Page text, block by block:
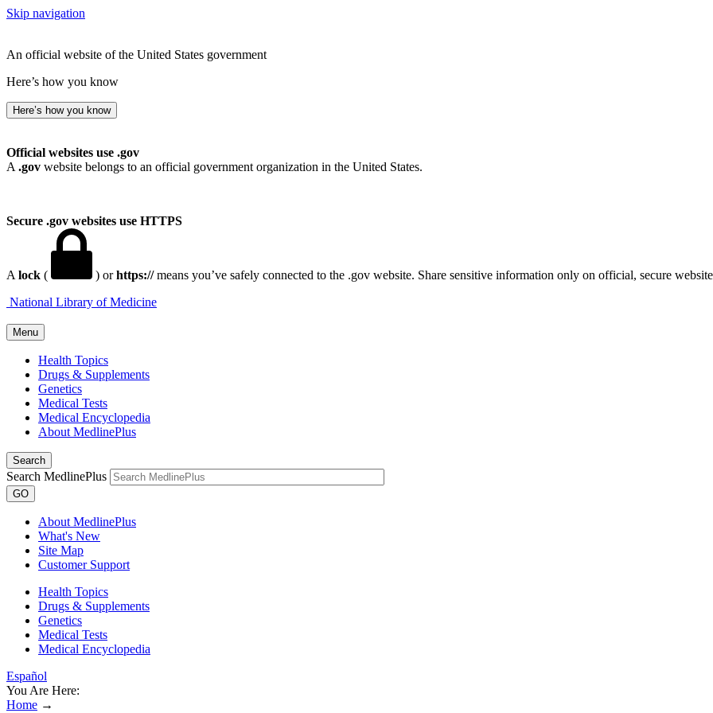
Skip navigation
An official website of the United States government
Here’s how you know
Here’s how you know
Official websites use .gov
A .gov website belongs to an official government organization in the United States.
Secure .gov websites use HTTPS
A lock ( ) orhttps://means you’ve safely connected to the .gov website. Share sensitive information only on official, secure
National Library of Medicine
Menu
Health Topics
Drugs & Supplements
Genetics
Medical Tests
Medical Encyclopedia
About MedlinePlus
Search
Search MedlinePlus
GO
About MedlinePlus
What's New
Site Map
Customer Support
Health Topics
Drugs & Supplements
Genetics
Medical Tests
Medical Encyclopedia
Español
You Are Here:
Home →